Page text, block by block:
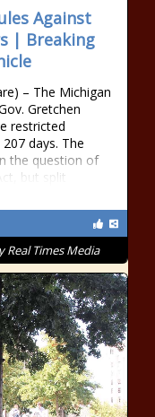
Against
| Breaking
– The Michigan
Gretchen
restricted
days. The
the question of
but split
Real Times Media